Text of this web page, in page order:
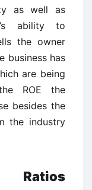
as well as
ability to
the owner
business has
are being
ROE the
besides the
the industry